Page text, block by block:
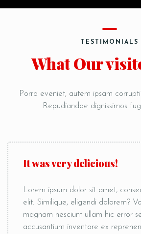
TESTIMONIALS
What Our
Porro eveniet, autem ipsam
Repudiandae dignissimos
It was very delicious!
Lorem ipsum dolor sit amet,
elit. Similique, eligendi dolorem?
magnam nesciunt ullam hic error
accusantium inventore ex